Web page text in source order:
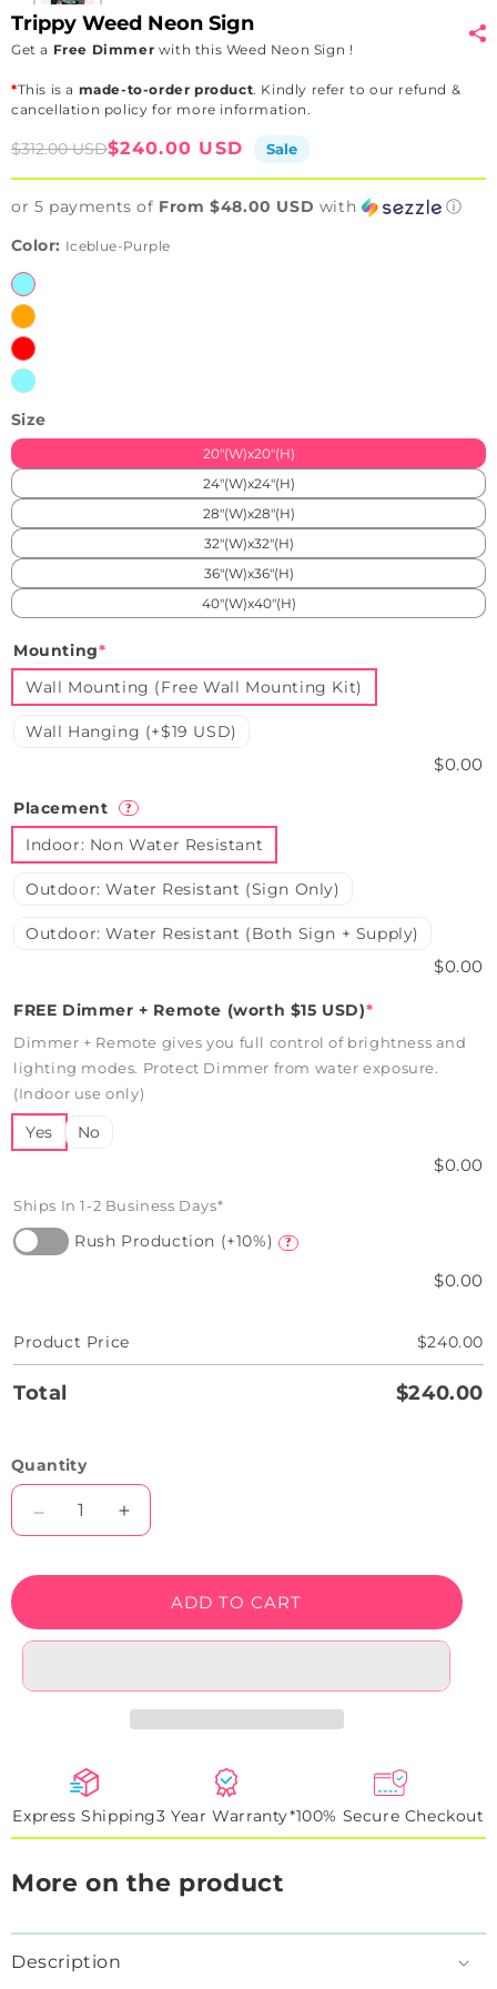
Trippy Weed Neon Sign
Get a Free Dimmer with this Weed Neon Sign !
*This is a made-to-order product. Kindly refer to our refund &
cancellation policy for more information.
Sale
$240.00 USD
Regular
$312.00 USD Sale
or 5 payments of From $48.00 USD with
ⓘ
Color: Iceblue-Purple
Iceblue-
Purple
Orange-
Blue
Red-
White
Iceblue-
Red
Size
20"(W)x20"(H)
24"(W)x24"(H)
28"(W)x28"(H)
32"(W)x32"(H)
36"(W)x36"(H)
40"(W)x40"(H)
Mounting*
Wall Mounting (Free Wall Mounting Kit)
Wall Hanging (+$19 USD)
$0.00
Placement ?
Indoor: Non Water Resistant
Outdoor: Water Resistant (Sign Only)
Outdoor: Water Resistant (Both Sign + Supply)
$0.00
FREE Dimmer + Remote (worth $15 USD)*
Dimmer + Remote gives you full control of brightness and
lighting modes. Protect Dimmer from water exposure.
(Indoor use only)
Yes No
$0.00
Ships In 1-2 Business Days*
Rush Production (+10%) ?
$0.00
Product Price $240.00
Total $240.00
Quantity
Decrease
quantity
Neon
Increase
quantity
Weed
Neon
ADD TO CART
Express Shipping3 Year Warranty*100% Secure Checkout
More on the product
Description